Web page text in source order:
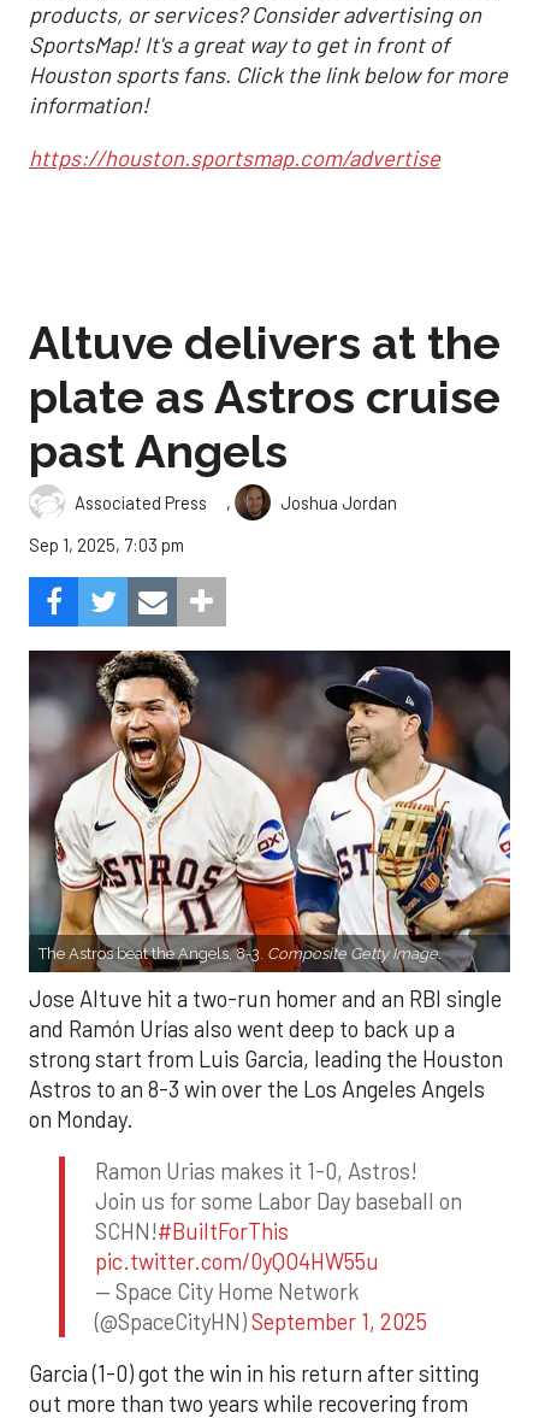
products, or services? Consider advertising on
SportsMap! It's a great way to get in front of
Houston sports fans. Click the link below for more
information!
https://houston.sportsmap.com/advertise
Altuve delivers at the
plate as Astros cruise
past Angels
Associated Press ,
Joshua Jordan
Sep 1, 2025, 7:03 pm
The Astros beat the Angels, 8-3. Composite Getty Image.
Jose Altuve hit a two-run homer and an RBI single
and Ramón Urías also went deep to back up a
strong start from Luis Garcia, leading the Houston
Astros to an 8-3 win over the Los Angeles Angels
on Monday.
Ramon Urias makes it 1-0, Astros!
Join us for some Labor Day baseball on
SCHN!#BuiltForThis
pic.twitter.com/0yQO4HW55u
— Space City Home Network
(@SpaceCityHN)September 1, 2025
Garcia (1-0) got the win in his return after sitting
out more than two years while recovering from